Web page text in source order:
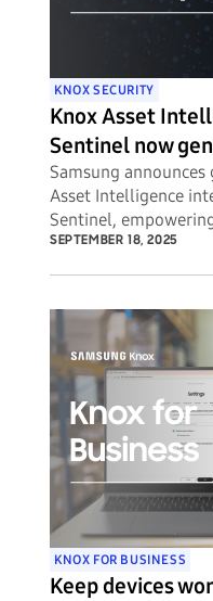
KNOX SECURITY
Knox Asset
Sentinel now
Samsung
Asset Intelligence
Sentinel,
unprecedented
SEPTEMBER 18, 2025
KNOX FOR BUSINESS
Keep devices